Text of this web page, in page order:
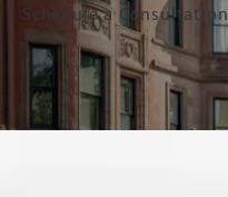
Schedule a Consultation